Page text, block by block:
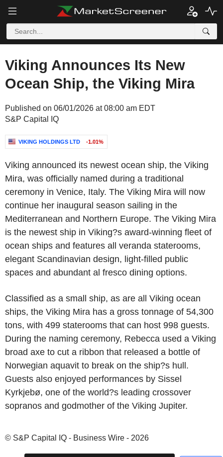
Viking Announces Its New
Ocean Ship, the Viking Mira
Published on 06/01/2026 at 08:00 am EDT
S&P Capital IQ
VIKING HOLDINGS LTD -1.01%
Viking announced its newest ocean ship, the Viking
Mira, was officially named during a traditional
ceremony in Venice, Italy. The Viking Mira will now
continue her inaugural season sailing in the
Mediterranean and Northern Europe. The Viking Mira
is the newest ship in Viking?s award-winning fleet of
ocean ships and features all veranda staterooms,
elegant Scandinavian design, light-filled public
spaces and abundant al fresco dining options.
Classified as a small ship, as are all Viking ocean
ships, the Viking Mira has a gross tonnage of 54,300
tons, with 499 staterooms that can host 998 guests.
During the naming ceremony, Rebecca used a Viking
broad axe to cut a ribbon that released a bottle of
Norwegian aquavit to break on the ship?s hull.
Guests also enjoyed performances by Sissel
Kyrkjebø, one of the world?s leading crossover
sopranos and godmother of the Viking Jupiter.
© S&P Capital IQ - Business Wire - 2026